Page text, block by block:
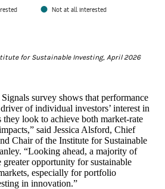
Not at all interested
for Sustainable Investing, April 2026
survey shows that performance
of individual investors’ interest in
they look to achieve both market-rate
said Jessica Alsford, Chief
Chair of the Institute for Sustainable
“Looking ahead, a majority of
opportunity for sustainable
especially for portfolio
in innovation.”